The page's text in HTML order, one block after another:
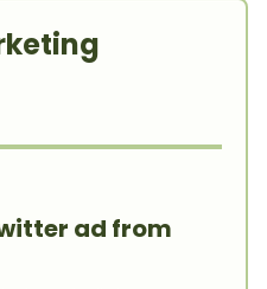
ad from